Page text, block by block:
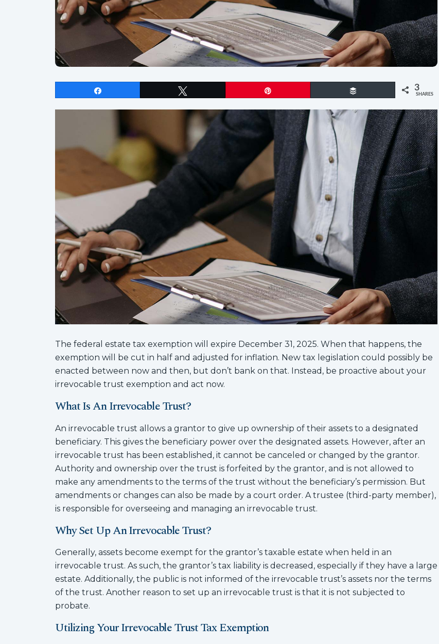
3
SHARES
The federal estate tax exemption will expire December 31, 2025. When that happens, the
exemption will be cut in half and adjusted for inflation. New tax legislation could possibly be
enacted between now and then, but don’t bank on that. Instead, be proactive about your
irrevocable trust exemption and act now.
What Is An Irrevocable Trust?
An irrevocable trust allows a grantor to give up ownership of their assets to a designated
beneficiary. This gives the beneficiary power over the designated assets. However, after an
irrevocable trust has been established, it cannot be canceled or changed by the grantor.
Authority and ownership over the trust is forfeited by the grantor, and is not allowed to
make any amendments to the terms of the trust without the beneficiary’s permission. But
amendments or changes can also be made by a court order. A trustee (third-party member),
is responsible for overseeing and managing an irrevocable trust.
Why Set Up An Irrevocable Trust?
Generally, assets become exempt for the grantor’s taxable estate when held in an
irrevocable trust. As such, the grantor’s tax liability is decreased, especially if they have a large
estate. Additionally, the public is not informed of the irrevocable trust’s assets nor the terms
of the trust. Another reason to set up an irrevocable trust is that it is not subjected to
probate.
Utilizing Your Irrevocable Trust Tax Exemption